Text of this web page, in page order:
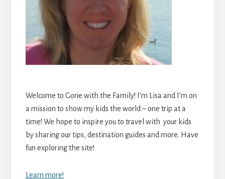
Welcome to Gone with the Family! I’m Lisa and I’m on
a mission to show my kids the world – one trip at a
time! We hope to inspire you to travel with your kids
by sharing our tips, destination guides and more. Have
fun exploring the site!
Learn more!